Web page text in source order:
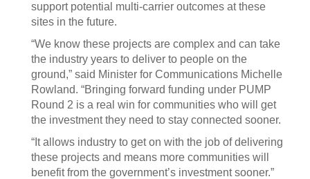
support potential multi-carrier outcomes at these
sites in the future.
“We know these projects are complex and can take
the industry years to deliver to people on the
ground,” said Minister for Communications Michelle
Rowland. “Bringing forward funding under PUMP
Round 2 is a real win for communities who will get
the investment they need to stay connected sooner.
“It allows industry to get on with the job of delivering
these projects and means more communities will
benefit from the government’s investment sooner.”